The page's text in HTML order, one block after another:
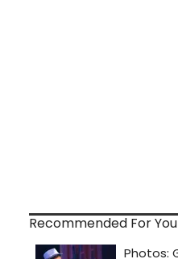
Recommended For You